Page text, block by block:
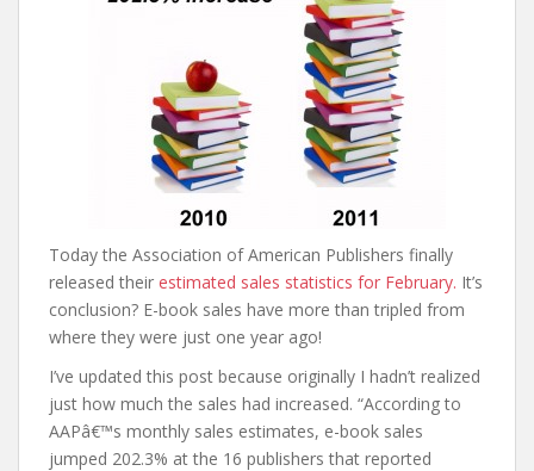
Today the Association of American Publishers finally
released their estimated sales statistics for February. It’s
conclusion? E-book sales have more than tripled from
where they were just one year ago!
I’ve updated this post because originally I hadn’t realized
just how much the sales had increased. “According to
AAPâ€™s monthly sales estimates, e-book sales
jumped 202.3% at the 16 publishers that reported